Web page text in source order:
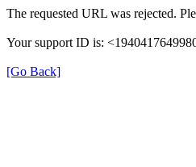
The requested URL was rejected.
Your support ID is:
[Go Back]